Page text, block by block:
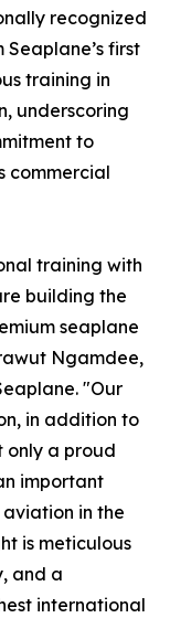
recognized
first
training in
underscoring
to
commercial
training with
building the
seaplane
Ngamdee,
"Our
in addition to
only a proud
important
in the
is meticulous
and a
international